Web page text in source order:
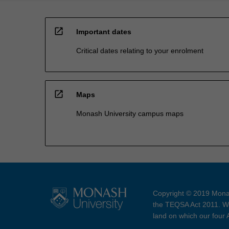
open_in_new Important dates
Critical dates relating to your enrolment
open_in_new Maps
Monash University campus maps
Copyright © 2019
the TEQSA Act 2011.
land on which our four